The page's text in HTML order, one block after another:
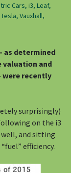
Cars, i3, Leaf,
Tesla, Vauxhall,
as determined
valuation and
recently
surprisingly)
on the i3
well, and sitting
efficiency.